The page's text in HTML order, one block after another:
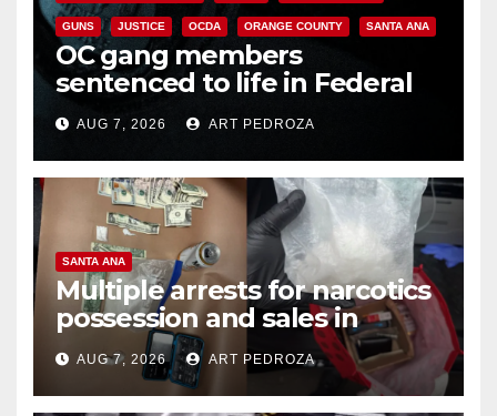
GUNS JUSTICE OCDA ORANGE COUNTY SANTA ANA
OC gang members
sentenced to life in Federal
prison over Mexican Mafia hit
AUG 7, 2026 ART PEDROZA
SANTA ANA
Multiple arrests for narcotics
possession and sales in
coastal OC
AUG 7, 2026 ART PEDROZA